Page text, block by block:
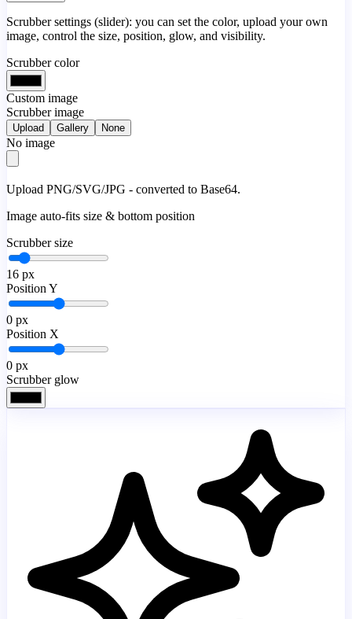
Scrubber settings (slider): you can set the color, upload your own
image, control the size, position, glow, and visibility.
Scrubber color
Custom image
Scrubber image
Upload Gallery None
No image
Upload PNG/SVG/JPG - converted to Base64.
Image auto-fits size & bottom position
Scrubber size
16 px
Position Y
0 px
Position X
0 px
Scrubber glow